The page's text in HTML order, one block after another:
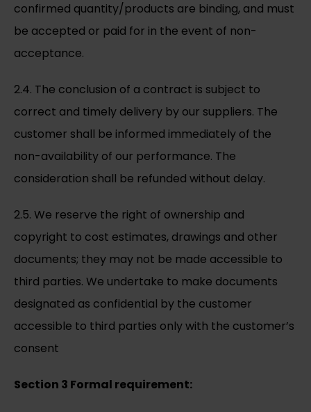
confirmed quantity/products are binding, and must
be accepted or paid for in the event of non-
acceptance.
2.4. The conclusion of a contract is subject to
correct and timely delivery by our suppliers. The
customer shall be informed immediately of the
non-availability of our performance. The
consideration shall be refunded without delay.
2.5. We reserve the right of ownership and
copyright to cost estimates, drawings and other
documents; they may not be made accessible to
third parties. We undertake to make documents
designated as confidential by the customer
accessible to third parties only with the customer’s
consent
Section 3 Formal requirement: